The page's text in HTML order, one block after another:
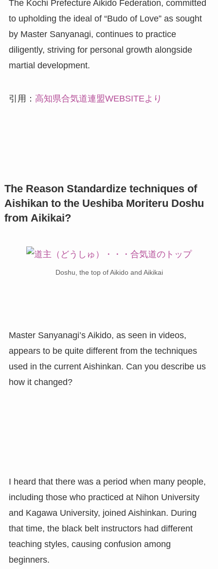
The Kochi Prefecture Aikido Federation, committed
to upholding the ideal of “Budo of Love” as sought
by Master Sanyanagi, continues to practice
diligently, striving for personal growth alongside
martial development.
引用： 高知県合気道連盟WEBSITEより
The Reason Standardize techniques of
Aishikan to the Ueshiba Moriteru Doshu
from Aikikai?
Doshu, the top of Aikido and Aikikai
Master Sanyanagi’s Aikido, as seen in videos,
appears to be quite different from the techniques
used in the current Aishinkan. Can you describe us
how it changed?
I heard that there was a period when many people,
including those who practiced at Nihon University
and Kagawa University, joined Aishinkan. During
that time, the black belt instructors had different
teaching styles, causing confusion among
beginners.